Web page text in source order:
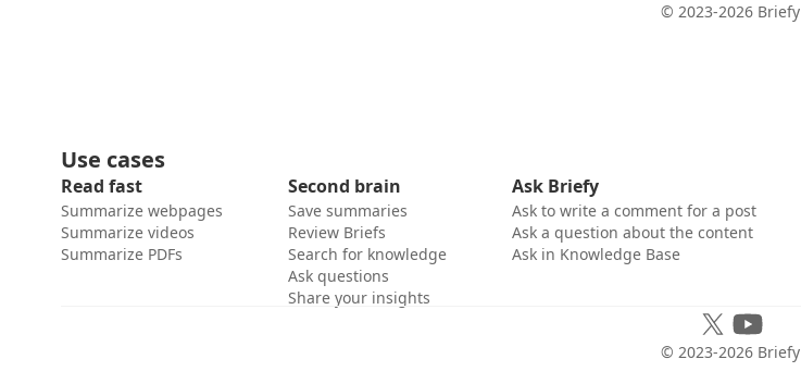
© 2023-2026 Briefy
Use cases
Read fast
Summarize webpages
Summarize videos
Summarize PDFs
Second brain
Save summaries
Review Briefs
Search for knowledge
Ask questions
Share your insights
Ask Briefy
Ask to write a comment for a post
Ask a question about the content
Ask in Knowledge Base
© 2023-2026 Briefy